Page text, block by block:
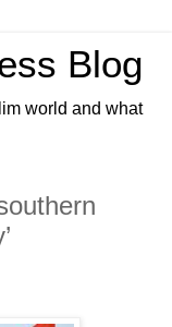
Blog
world and what